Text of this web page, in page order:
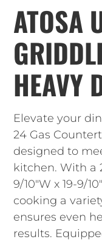
ATOSA
HEAVY
Elevate your
24 Gas
designed to
kitchen. With a
9/10″W x 19-9/
cooking a
ensures even
results.